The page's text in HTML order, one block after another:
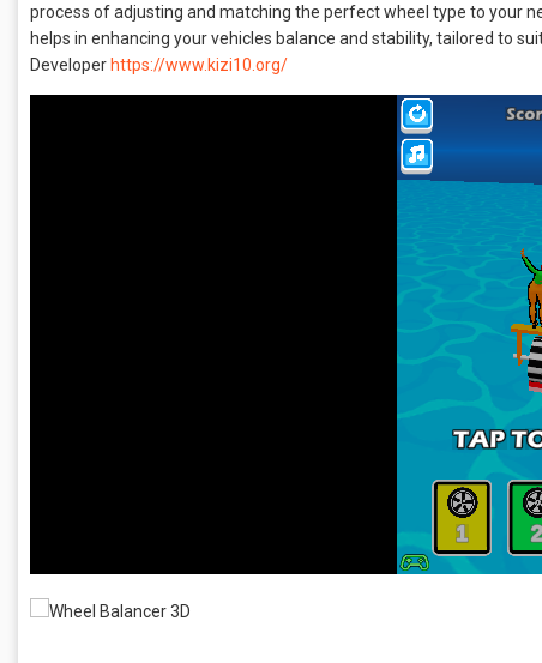
process of adjusting and matching the perfect wheel type to your
helps in enhancing your vehicles balance and stability, tailored to
Developer https://www.kizi10.org/